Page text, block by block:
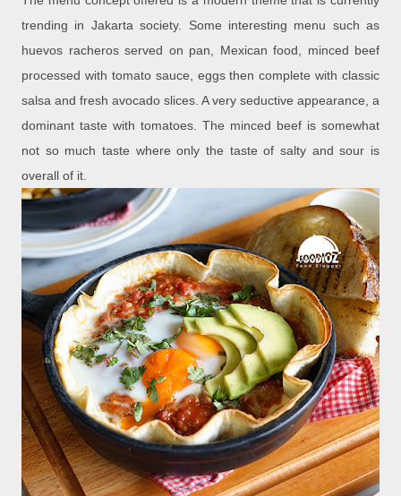
trending in Jakarta society. Some interesting menu such as
huevos racheros served on pan, Mexican food, minced beef
processed with tomato sauce, eggs then complete with classic
salsa and fresh avocado slices. A very seductive appearance, a
dominant taste with tomatoes. The minced beef is somewhat
not so much taste where only the taste of salty and sour is
overall of it.